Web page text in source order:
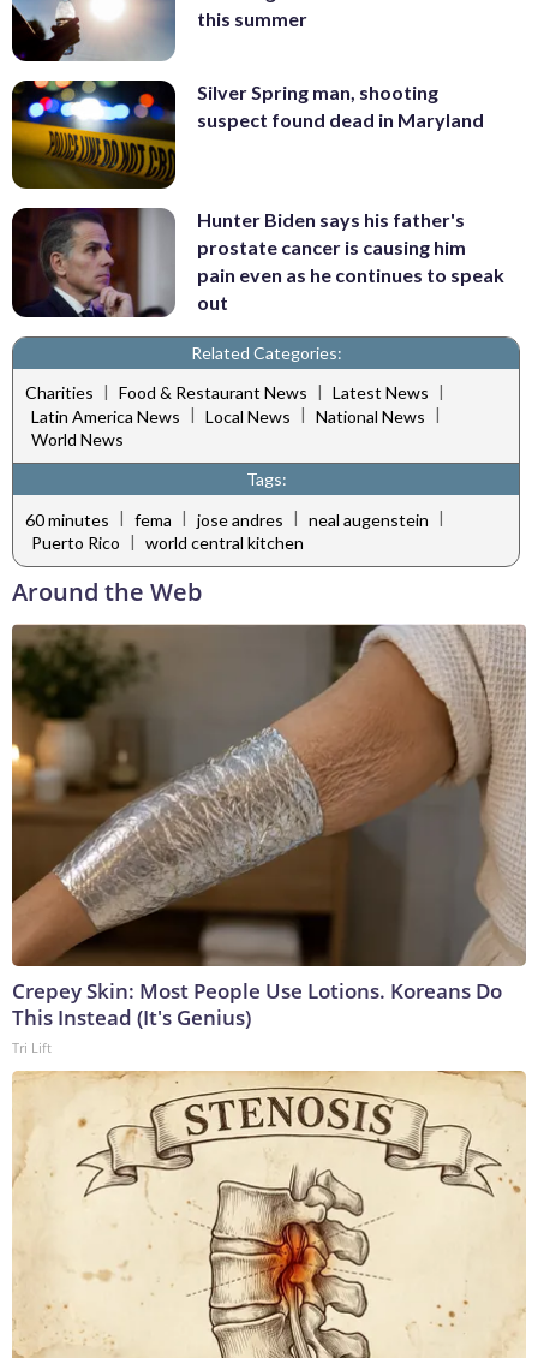
this summer
Silver Spring man, shooting
suspect found dead in Maryland
Hunter Biden says his father's
prostate cancer is causing him
pain even as he continues to speak
out
Related Categories:
Charities | Food & Restaurant News | Latest News |
Latin America News | Local News | National News |
World News
Tags:
60 minutes | fema | jose andres | neal augenstein |
Puerto Rico | world central kitchen
Around the Web
Crepey Skin: Most People Use Lotions. Koreans Do
This Instead (It's Genius)
Tri Lift